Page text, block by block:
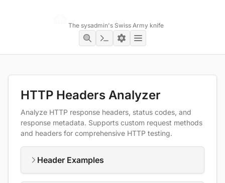
The sysadmin's Swiss Army knife
HTTP Headers Analyzer
Analyze HTTP response headers, status codes, and
response metadata. Supports custom request methods
and headers for comprehensive HTTP testing.
Header Examples